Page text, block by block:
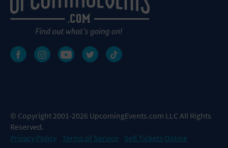
© Copyright 2001-2026 UpcomingEvents.com LLC All Rights
Reserved.
Privacy Policy Terms of Service
Sell Tickets Online